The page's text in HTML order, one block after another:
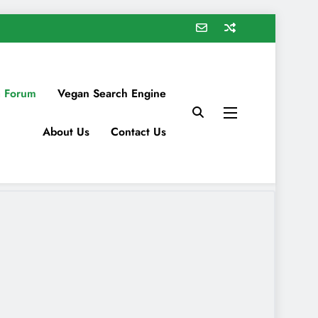
Forum Vegan Search Engine
About Us Contact Us